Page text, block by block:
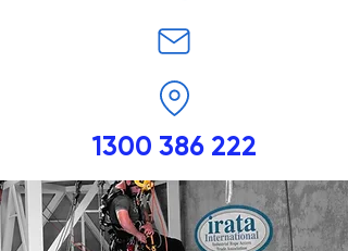
1300 386 222